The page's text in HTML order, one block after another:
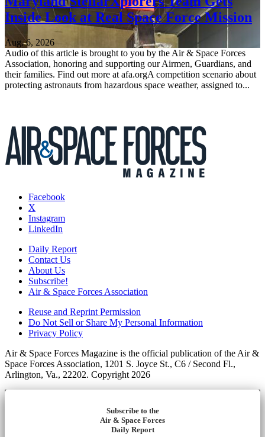
Inside Look at Real Space Force Mission
Aug. 6, 2026
Audio of this article is brought to you by the Air & Space Forces
Association, honoring and supporting our Airmen, Guardians, and
their families. Find out more at afa.orgA competition scenario about
protecting astronauts from hazardous space weather, assigned to...
Facebook
X
Instagram
LinkedIn
Daily Report
Contact Us
About Us
Subscribe!
Air & Space Forces Association
Reuse and Reprint Permission
Do Not Sell or Share My Personal Information
Privacy Policy
Air & Space Forces Magazine is the official publication of the Air &
Space Forces Association, 1201 S. Joyce St., C6 / Second Fl.,
Arlington, Va., 22202. Copyright 2026
Subscribe to the
Air & Space Forces
Daily Report